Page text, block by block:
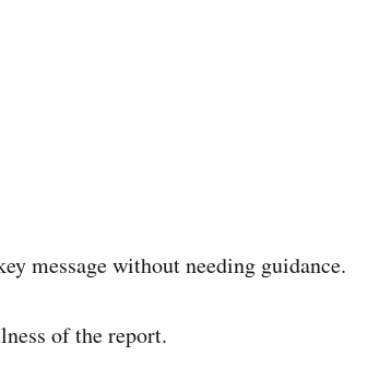
message without needing guidance.
of the report.